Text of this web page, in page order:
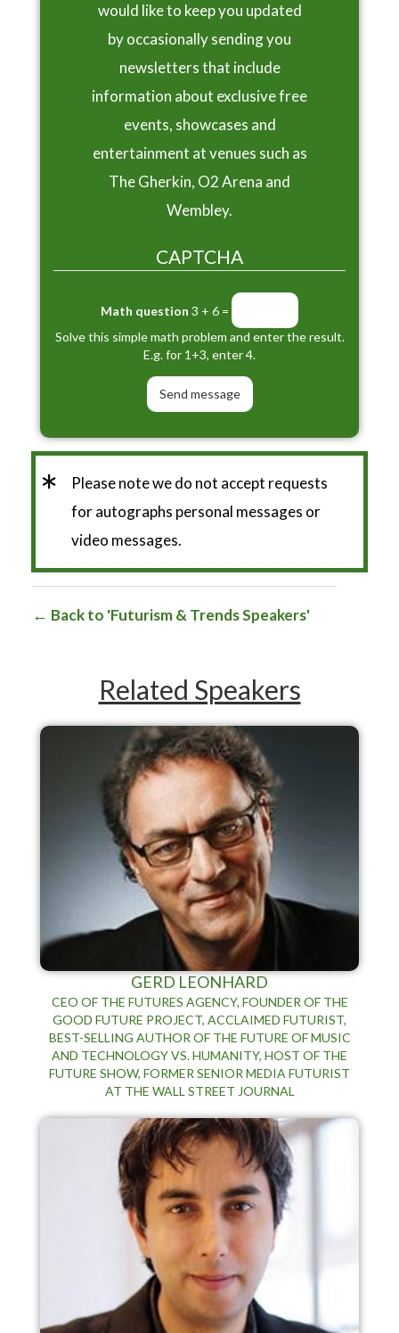
would like to keep you updated
by occasionally sending you
newsletters that include
information about exclusive free
events, showcases and
entertainment at venues such as
The Gherkin, O2 Arena and
Wembley.
CAPTCHA
Math question 3 + 6 =
Solve this simple math problem and enter the result.
E.g. for 1+3, enter 4.
*
Please note we do not accept requests
for autographs personal messages or
video messages.
Back to 'Futurism & Trends Speakers'
Related Speakers
GERD LEONHARD
CEO OF THE FUTURES AGENCY, FOUNDER OF THE
GOOD FUTURE PROJECT, ACCLAIMED FUTURIST,
BEST-SELLING AUTHOR OF THE FUTURE OF MUSIC
AND TECHNOLOGY VS. HUMANITY, HOST OF THE
FUTURE SHOW, FORMER SENIOR MEDIA FUTURIST
AT THE WALL STREET JOURNAL